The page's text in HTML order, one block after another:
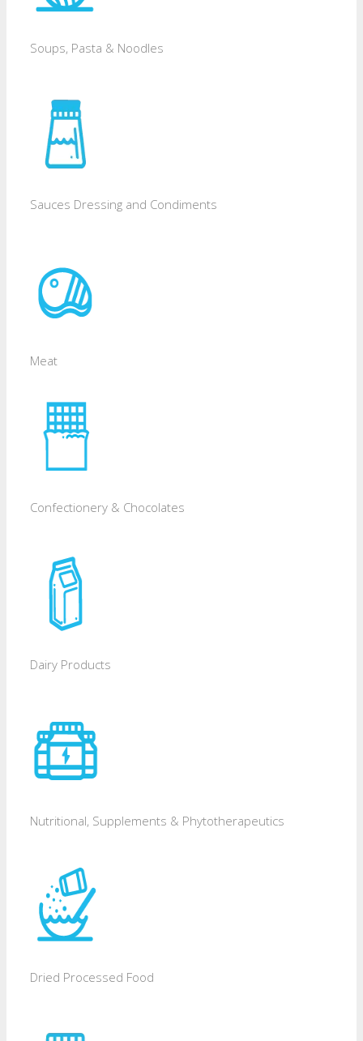
Soups, Pasta & Noodles
Sauces Dressing and Condiments
Meat
Confectionery & Chocolates
Dairy Products
Nutritional, Supplements & Phytotherapeutics
Dried Processed Food